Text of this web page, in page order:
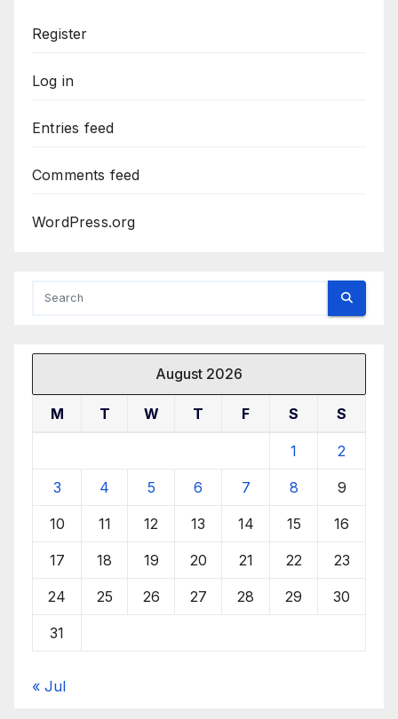
Register
Log in
Entries feed
Comments feed
WordPress.org
August 2026
M T W T F S S
1 2
3 4 5 6 7 8 9
10 11 12 13 14 15 16
17 18 19 20 21 22 23
24 25 26 27 28 29 30
31
« Jul